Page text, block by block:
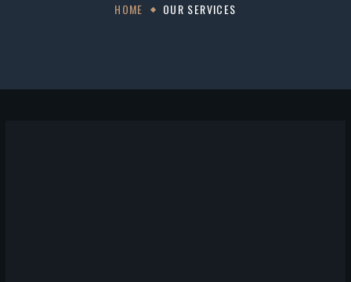
HOME OUR SERVICES